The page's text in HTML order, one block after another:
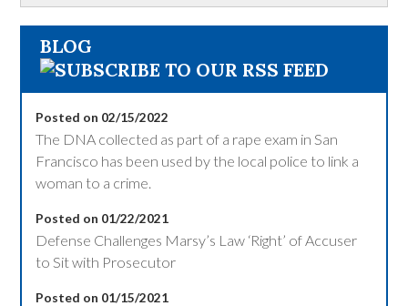
BLOG
Posted on 02/15/2022
The DNA collected as part of a rape exam in San
Francisco has been used by the local police to link a
woman to a crime.
Posted on 01/22/2021
Defense Challenges Marsy’s Law ‘Right’ of Accuser
to Sit with Prosecutor
Posted on 01/15/2021